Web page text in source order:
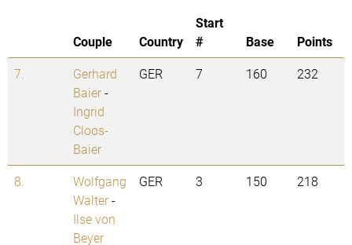
Couple Country
Start
#
Base
Points
7.
Gerhard
Baier-
Ingrid
Cloos-
Baier
GER 7 160 232
8.
Wolfgang
Walter-
Ilse von
Beyer
GER 3 150 218